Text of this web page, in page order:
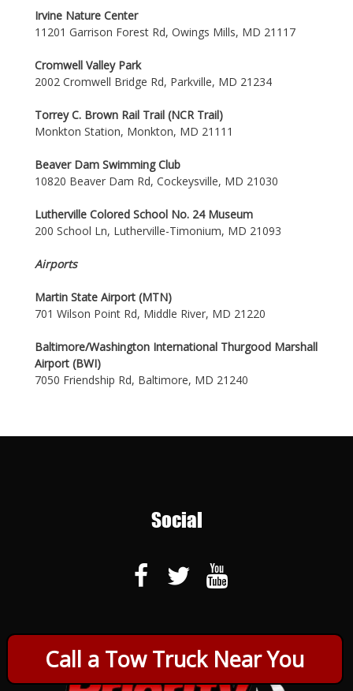
Call a Tow Truck Near You
Irvine Nature Center
11201 Garrison Forest Rd, Owings Mills, MD 21117
Cromwell Valley Park
2002 Cromwell Bridge Rd, Parkville, MD 21234
Torrey C. Brown Rail Trail (NCR Trail)
Monkton Station, Monkton, MD 21111
Beaver Dam Swimming Club
10820 Beaver Dam Rd, Cockeysville, MD 21030
Lutherville Colored School No. 24 Museum
200 School Ln, Lutherville-Timonium, MD 21093
Airports
Martin State Airport (MTN)
701 Wilson Point Rd, Middle River, MD 21220
Baltimore/Washington International Thurgood Marshall
Airport (BWI)
7050 Friendship Rd, Baltimore, MD 21240
Social